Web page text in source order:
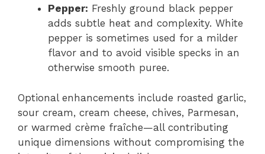
Pepper: Freshly ground black pepper
adds subtle heat and complexity. White
pepper is sometimes used for a milder
flavor and to avoid visible specks in an
otherwise smooth puree.
Optional enhancements include roasted garlic,
sour cream, cream cheese, chives, Parmesan,
or warmed crème fraîche—all contributing
unique dimensions without compromising the